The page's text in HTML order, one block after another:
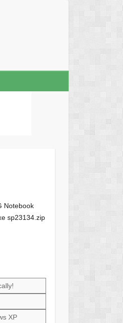
Notebook
sp23134.zip
XP